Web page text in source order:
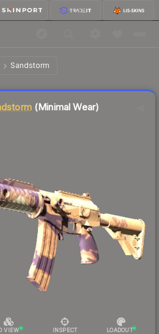
Sandstorm
Minimal Wear
(Minimal Wear)
VIEW INSPECT LOADOUT